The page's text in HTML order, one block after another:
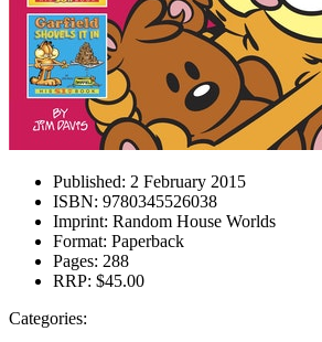
Published: 2 February 2015
ISBN: 9780345526038
Imprint: Random House Worlds
Format: Paperback
Pages: 288
RRP: $45.00
Categories: